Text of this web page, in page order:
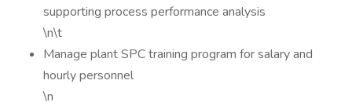
supporting process performance analysis
\n\t
Manage plant SPC training program for salary and
hourly personnel
\n